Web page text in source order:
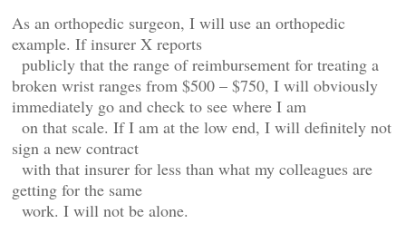
As an orthopedic surgeon, I will use an orthopedic
example. If insurer X reports
publicly that the range of reimbursement for treating a
broken wrist ranges from $500 – $750, I will obviously
immediately go and check to see where I am
on that scale. If I am at the low end, I will definitely not
sign a new contract
with that insurer for less than what my colleagues are
getting for the same
work. I will not be alone.